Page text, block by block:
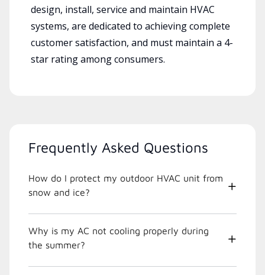
design, install, service and maintain HVAC
systems, are dedicated to achieving complete
customer satisfaction, and must maintain a 4-
star rating among consumers.
Frequently Asked Questions
How do I protect my outdoor HVAC unit from
snow and ice?
Why is my AC not cooling properly during
the summer?